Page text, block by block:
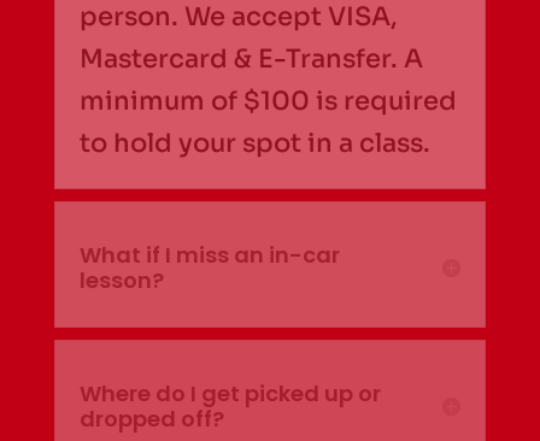
person. We accept VISA,
Mastercard & E-Transfer. A
minimum of $100 is required
to hold your spot in a class.
What if I miss an in-car
lesson?
Where do I get picked up or
dropped off?